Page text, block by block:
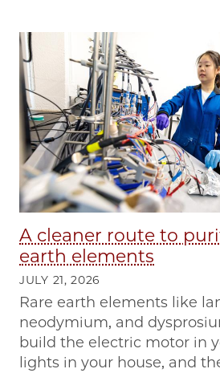
A cleaner route to
earth elements
JULY 21, 2026
Rare earth elements like
neodymium, and
build the electric motor in
lights in your house, and